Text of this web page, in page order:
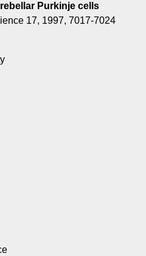
Purkinje cells
17, 1997, 7017-7024